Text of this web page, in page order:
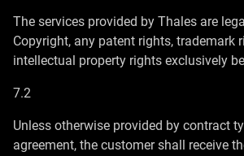
The services provided by Thales are
Copyright, any patent rights, trademark
intellectual property rights exclusively
7.2
Unless otherwise provided by contract
agreement, the customer shall receive